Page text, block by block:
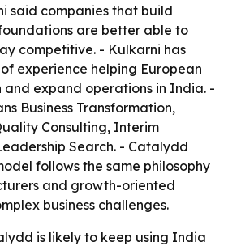
said companies that build
are better able to
competitive. - Kulkarni has
experience helping European
and expand operations in India. -
Business Transformation,
Consulting, Interim
Search. - Catalydd
follows the same philosophy
and growth-oriented
business challenges.
is likely to keep using India